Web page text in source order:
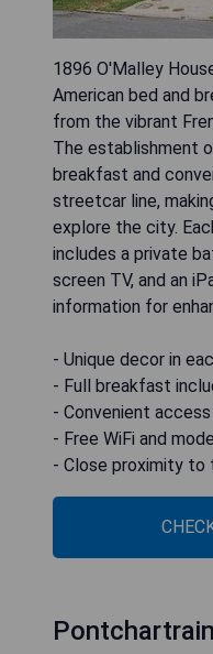
1896 O'Malley
American bed and
from the vibrant
The establishment
breakfast and
streetcar line,
explore the city.
includes a private
screen TV, and an
information for
- Unique decor in
- Full breakfast
- Convenient
- Free WiFi and
- Close proximity to